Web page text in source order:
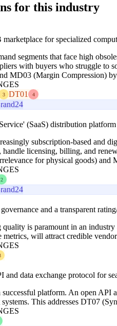
for this industry
for specialized
segments that face high
with buyers who struggle to
MD03 (Margin Compression)
3 DT01 4
(SaaS) distribution
subscription-based and
licensing, billing, and
for physical goods) and
2
and a transparent
is paramount in an
metrics, will attract credible
and data exchange protocol for
platform. An open API
This addresses DT07